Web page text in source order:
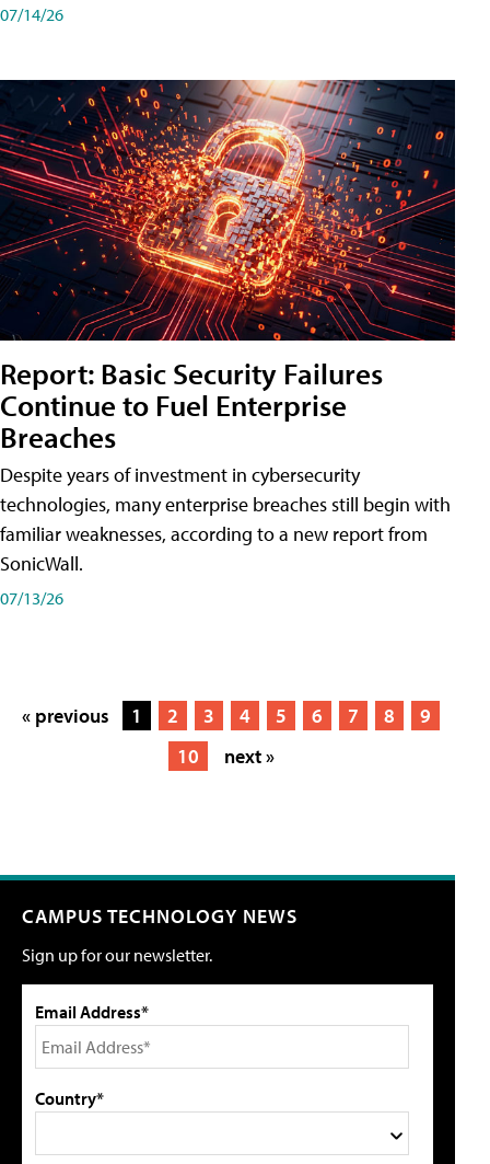
07/14/26
Report: Basic Security Failures
Continue to Fuel Enterprise
Breaches
Despite years of investment in cybersecurity
technologies, many enterprise breaches still begin with
familiar weaknesses, according to a new report from
SonicWall.
07/13/26
« previous 1 2 3 4 5 6 7 8
9
10
next »
CAMPUS TECHNOLOGY NEWS
Sign up for our newsletter.
Email Address*
Country*